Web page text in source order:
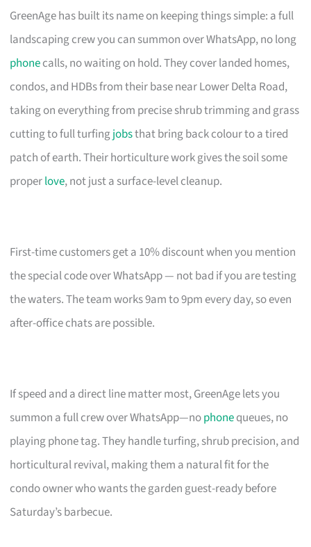
GreenAge has built its name on keeping things simple: a full
landscaping crew you can summon over WhatsApp, no long
phonecalls, no waiting on hold. They cover landed homes,
condos, and HDBs from their base near Lower Delta Road,
taking on everything from precise shrub trimming and grass
cutting to full turfingjobsthat bring back colour to a tired
patch of earth. Their horticulture work gives the soil some
properlove, not just a surface-level cleanup.
First-time customers get a 10% discount when you mention
the special code over WhatsApp — not bad if you are testing
the waters. The team works 9am to 9pm every day, so even
after-office chats are possible.
If speed and a direct line matter most, GreenAge lets you
summon a full crew over WhatsApp—nophonequeues, no
playing phone tag. They handle turfing, shrub precision, and
horticultural revival, making them a natural fit for the
condo owner who wants the garden guest-ready before
Saturday’s barbecue.